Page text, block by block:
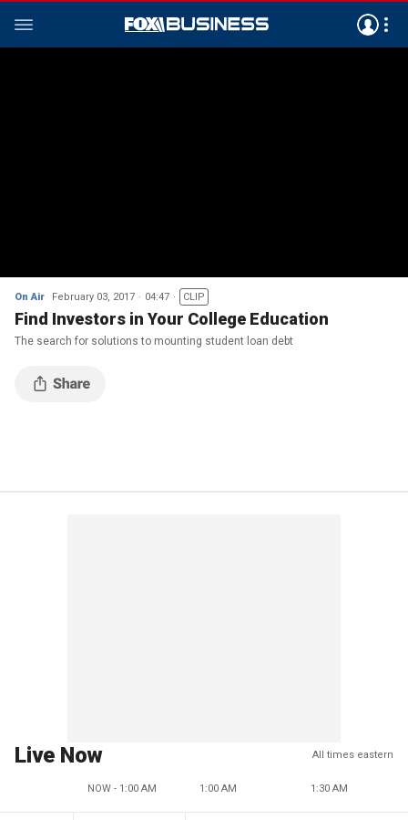
On Air February 03, 2017 04:47 CLIP
Find Investors in Your College Education
The search for solutions to mounting student loan debt
Live Now All times eastern
NOW - 1:00 AM 1:00 AM 1:30 AM